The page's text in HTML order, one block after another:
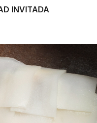
INVITADA